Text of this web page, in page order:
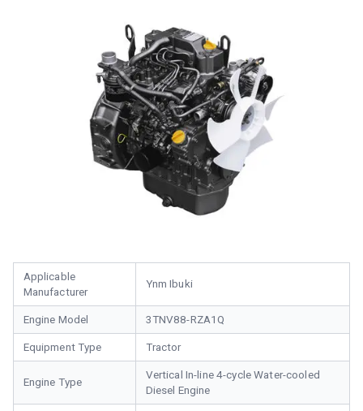
Applicable
Manufacturer
Ynm Ibuki
Engine Model 3TNV88-RZA1Q
Equipment Type Tractor
Engine Type
Vertical In-line 4-cycle Water-cooled
Diesel Engine